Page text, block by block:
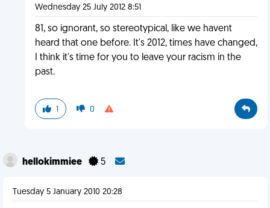
Wednesday 25 July 2012 8:51
81, so ignorant, so stereotypical, like we havent
heard that one before. It's 2012, times have changed,
I think it's time for you to leave your racism in the
past.
1 0
hellokimmiee 5
Tuesday 5 January 2010 20:28